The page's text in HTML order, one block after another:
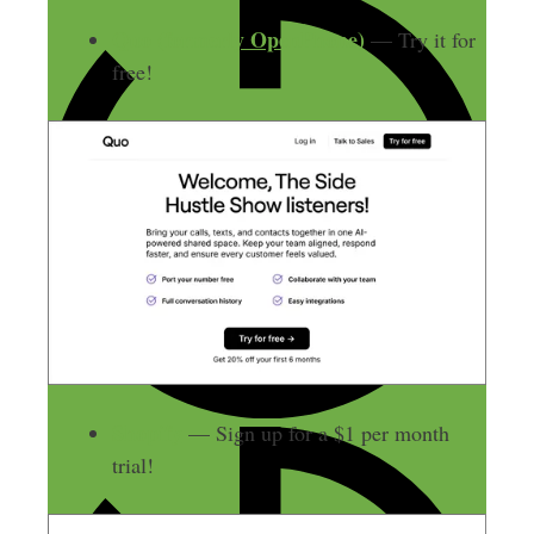
Quo (formerly OpenPhone) — Try it for
free!
— Sign up for a $1 per month
trial!